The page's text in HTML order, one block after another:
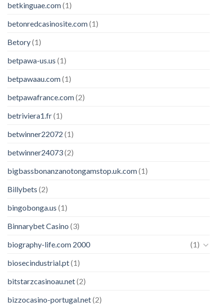
betkinguae.com(1)
betonredcasinosite.com(1)
Betory(1)
betpawa-us.us (1)
betpawaau.com(1)
betpawafrance.com(2)
betriviera1.fr(1)
betwinner22072 (1)
betwinner24073(2)
bigbassbonanzanotongamstop.uk.com(1)
Billybets (2)
bingobonga.us (1)
Binnarybet Casino (3)
biography-life.com 2000
(1)
biosecindustrial.pt(1)
bitstarzcasinoau.net(2)
bizzocasino-portugal.net(2)